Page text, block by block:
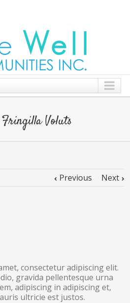
Voluts
Previous Next
consectetur adipiscing elit.
gravida pellentesque urna
adipiscing in adipiscing et,
ultricie est justos.